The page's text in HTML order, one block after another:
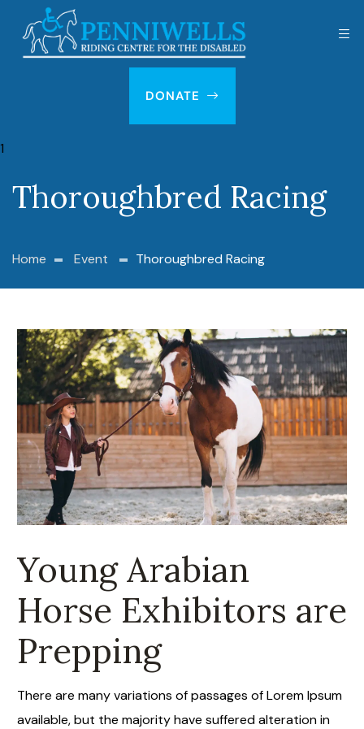
DONATE
Thoroughbred Racing
Home Event Thoroughbred Racing
Dec 239.00 Am
Young Arabian
Horse Exhibitors are
Prepping
There are many variations of passages of Lorem Ipsum
available, but the majority have suffered alteration in